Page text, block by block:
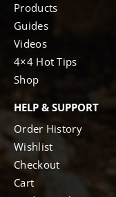
Products
Guides
Videos
4×4 Hot Tips
Shop
HELP & SUPPORT
Order History
Wishlist
Checkout
Cart